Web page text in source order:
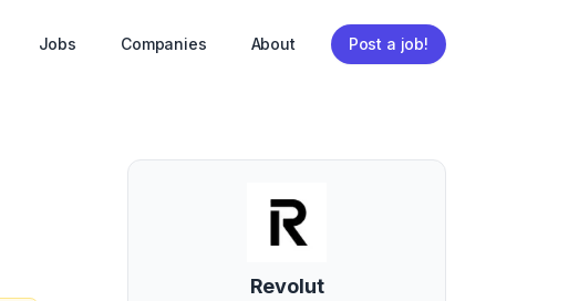
Jobs Companies About Post a job!
Revolut